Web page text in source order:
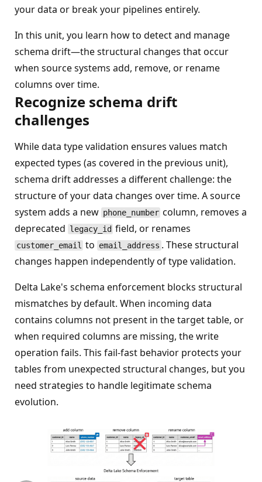
your data or break your pipelines entirely.
In this unit, you learn how to detect and manage
schema drift—the structural changes that occur
when source systems add, remove, or rename
columns over time.
Recognize schema drift
challenges
While data type validation ensures values match
expected types (as covered in the previous unit),
schema drift addresses a different challenge: the
structure of your data changes over time. A source
system adds a new phone_number column, removes a
deprecated legacy_id field, or renames
customer_email to email_address . These structural
changes happen independently of type validation.
Delta Lake's schema enforcement blocks structural
mismatches by default. When incoming data
contains columns not present in the target table, or
when required columns are missing, the write
operation fails. This fail-fast behavior protects your
tables from unexpected structural changes, but you
need strategies to handle legitimate schema
evolution.